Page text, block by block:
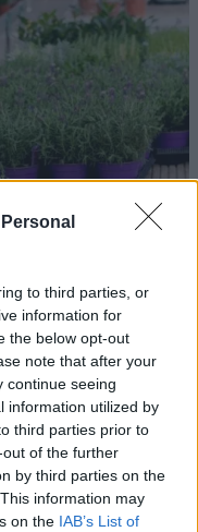
to third parties, or
information for
the below opt-out
note that after your
continue seeing
information utilized by
third parties prior to
of the further
by third parties on the
information may
on the IAB’s List of
tökéletes
a véredet
ellenük!